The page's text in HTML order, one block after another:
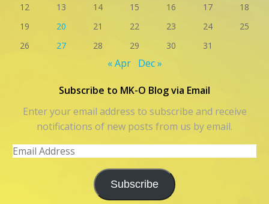
12
13 14 15 16 17
18
19
20 21 22 23 24
25
26
27 28 29 30 31
« Apr Dec »
Subscribe to MK-O Blog via Email
Enter your email address to subscribe and receive
notifications of new posts from us by email.
Email
Subscribe